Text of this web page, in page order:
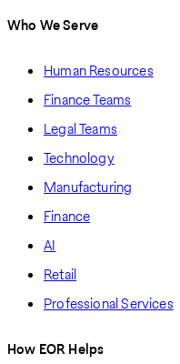
Who We Serve
Human Resources
Finance Teams
Legal Teams
Technology
Manufacturing
Finance
AI
Retail
Professional Services
How EOR Helps